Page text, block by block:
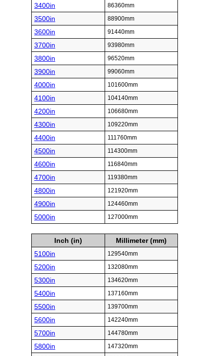
3400in 86360mm
3500in 88900mm
3600in 91440mm
3700in 93980mm
3800in 96520mm
3900in 99060mm
4000in 101600mm
4100in 104140mm
4200in 106680mm
4300in 109220mm
4400in 111760mm
4500in 114300mm
4600in 116840mm
4700in 119380mm
4800in 121920mm
4900in 124460mm
5000in 127000mm
Inch (in)
Millimeter (mm)
5100in
129540mm
5200in 132080mm
5300in 134620mm
5400in 137160mm
5500in 139700mm
5600in 142240mm
5700in 144780mm
5800in 147320mm